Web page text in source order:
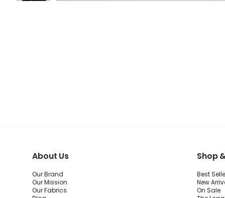
About Us
Our Brand
Our Mission
Our Fabrics
Shop
Best
New
On Sale